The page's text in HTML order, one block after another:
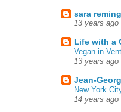
sara
13 years ago
Life with a
Vegan in
13 years ago
Jean-
New York
14 years ago